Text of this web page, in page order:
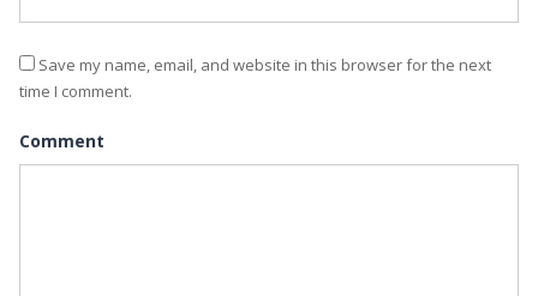
Save my name, email, and website in this browser for the next
time I comment.
Comment